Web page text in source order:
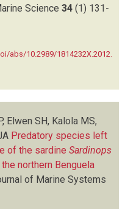
Science 34 (1) 131-
abs/10.2989/1814232X.2012.
Elwen SH, Kalola MS,
Predatory species left
of the sardine Sardinops
northern Benguela
of Marine Systems